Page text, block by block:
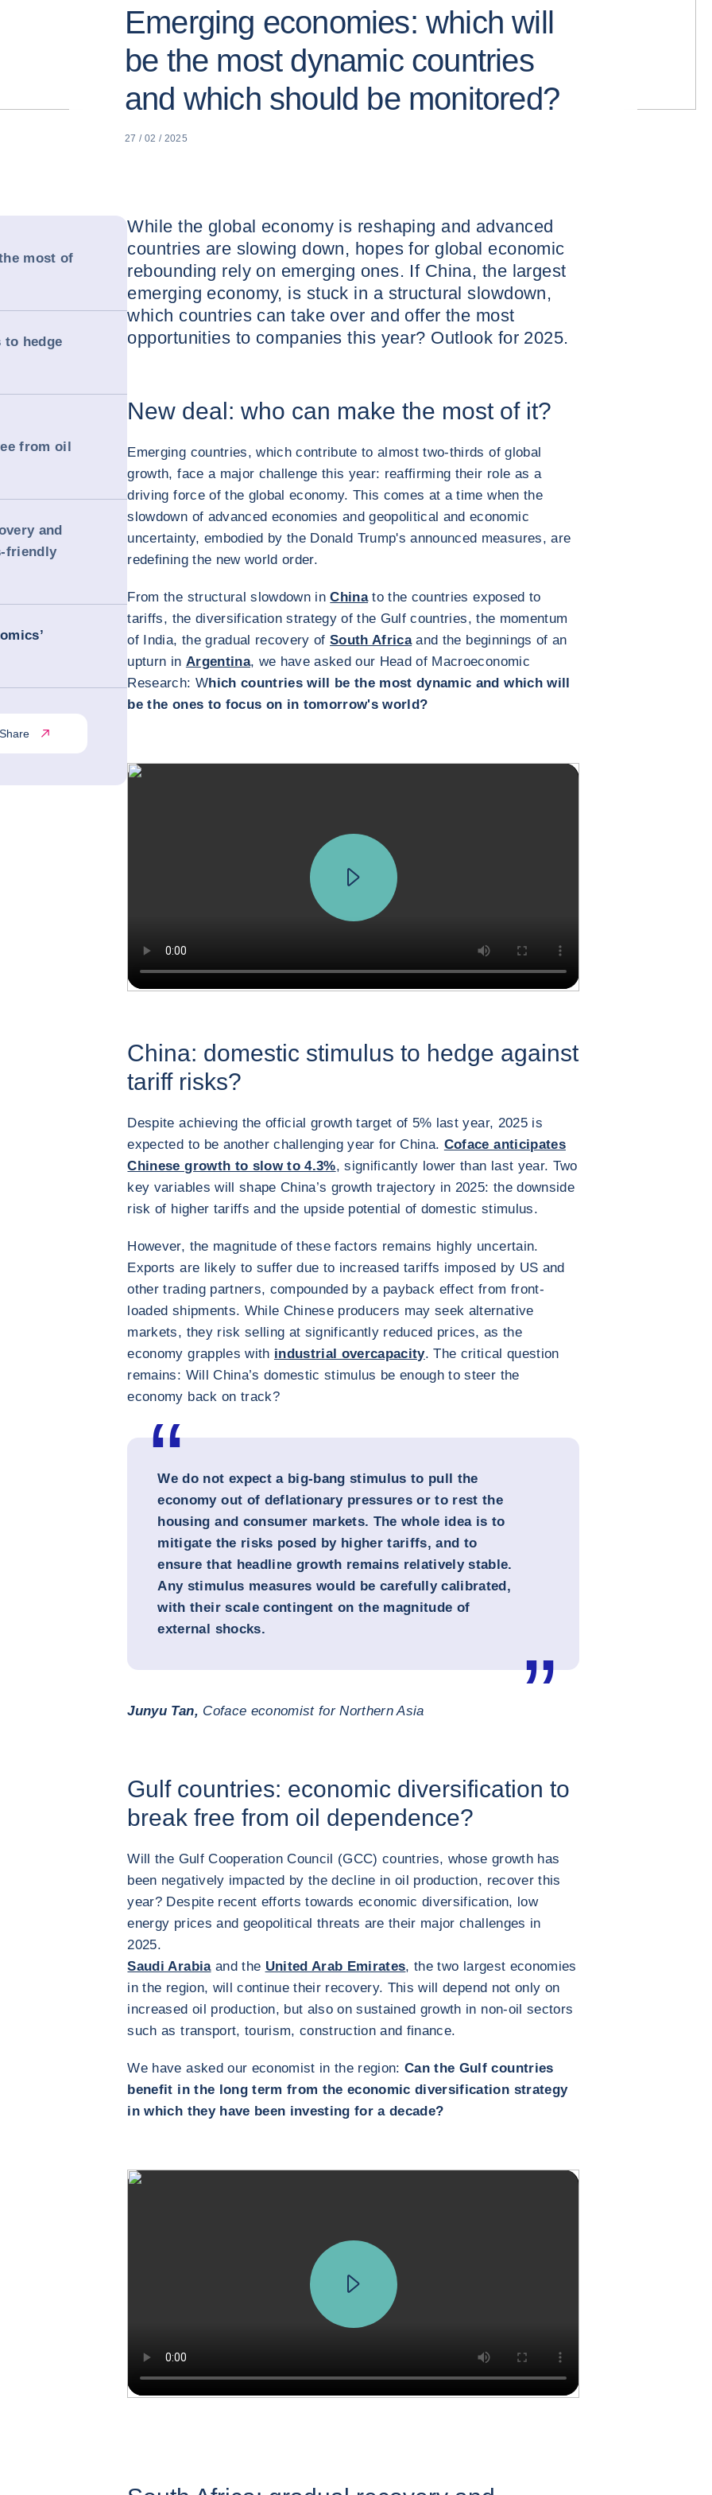
Emerging economies: which will
be the most dynamic countries
and which should be monitored?
27 / 02 / 2025
most of
hedge
from oil
and
friendly
Share
While the global economy is reshaping and advanced
countries are slowing down, hopes for global economic
rebounding rely on emerging ones. If China, the largest
emerging economy, is stuck in a structural slowdown,
which countries can take over and offer the most
opportunities to companies this year? Outlook for 2025.
New deal: who can make the most of it?
Emerging countries, which contribute to almost two-thirds of global
growth, face a major challenge this year: reaffirming their role as a
driving force of the global economy. This comes at a time when the
slowdown of advanced economies and geopolitical and economic
uncertainty, embodied by the Donald Trump's announced measures, are
redefining the new world order.
From the structural slowdown inChinato the countries exposed to
tariffs, the diversification strategy of the Gulf countries, the momentum
of India, the gradual recovery ofSouth Africaand the beginnings of an
upturn in Argentina, we have asked our Head of Macroeconomic
Research: Which countries will be the most dynamic and which will
be the ones to focus on in tomorrow's world?
China: domestic stimulus to hedge against
tariff risks?
Despite achieving the official growth target of 5% last year, 2025 is
expected to be another challenging year for China. Coface anticipates
Chinese growth to slow to 4.3%, significantly lower than last year. Two
key variables will shape China’s growth trajectory in 2025: the downside
risk of higher tariffs and the upside potential of domestic stimulus.
However, the magnitude of these factors remains highly uncertain.
Exports are likely to suffer due to increased tariffs imposed by US and
other trading partners, compounded by a payback effect from front-
loaded shipments. While Chinese producers may seek alternative
markets, they risk selling at significantly reduced prices, as the
economy grapples with industrial overcapacity. The critical question
remains: Will China’s domestic stimulus be enough to steer the
economy back on track?
We do not expect a big-bang stimulus to pull the
economy out of deflationary pressures or to rest the
housing and consumer markets. The whole idea is to
mitigate the risks posed by higher tariffs, and to
ensure that headline growth remains relatively stable.
Any stimulus measures would be carefully calibrated,
with their scale contingent on the magnitude of
external shocks.
Junyu Tan, Coface economist for Northern Asia
Gulf countries: economic diversification to
break free from oil dependence?
Will the Gulf Cooperation Council (GCC) countries, whose growth has
been negatively impacted by the decline in oil production, recover this
year? Despite recent efforts towards economic diversification, low
energy prices and geopolitical threats are their major challenges in
2025.
Saudi Arabiaand the United Arab Emirates, the two largest economies
in the region, will continue their recovery. This will depend not only on
increased oil production, but also on sustained growth in non-oil sectors
such as transport, tourism, construction and finance.
We have asked our economist in the region:Can the Gulf countries
benefit in the long term from the economic diversification strategy
in which they have been investing for a decade?